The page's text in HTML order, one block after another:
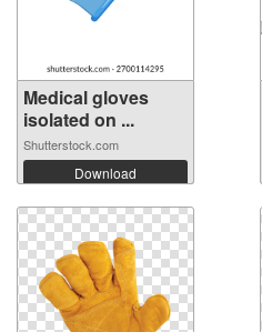
Medical gloves
isolated on ...
Shutterstock.com
Download